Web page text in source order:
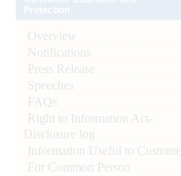
Overview
Notifications
Press Release
Speeches
FAQs
Right to Information Act-
Disclosure log
Information Useful to Customer
For Common Person